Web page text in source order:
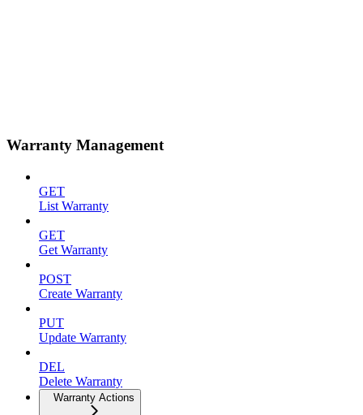
Warranty Management
GET
List Warranty
GET
Get Warranty
POST
Create Warranty
PUT
Update Warranty
DEL
Delete Warranty
Warranty Actions